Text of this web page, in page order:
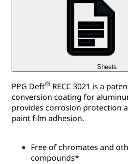
Sheets
PPG Deft® RECC 3021 is a
conversion coating for
provides corrosion protection
paint film adhesion.
Free of chromates and
compounds*